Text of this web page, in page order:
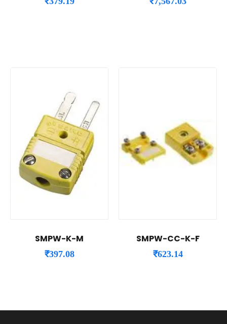
SMPW-K-M
₹397.08
SMPW-CC-K-F
₹623.14